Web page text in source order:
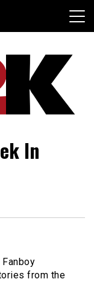
In
from the